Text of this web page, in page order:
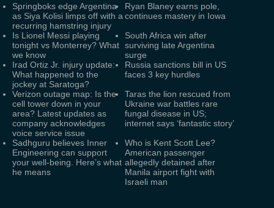
Springboks edge Argentina
as Siya Kolisi limps off with a
recurring hamstring injury
Ryan Blaney earns pole,
continues mastery in Iowa
Is Lionel Messi playing
tonight vs Monterrey? What
we know
South Africa win after
surviving late Argentina
surge
Irad Ortiz Jr. injury update:
What happened to the
jockey at Saratoga?
Russia sanctions bill in US
faces 3 key hurdles
Verizon outage map: Is the
cell tower down in your
area? Latest updates as
company acknowledges
voice service issue
Taras the lion rescued from
Ukraine war battles rare
fungal disease in US;
internet says ‘fantastic story’
Sadhguru believes Inner
Engineering can support
your well-being. Here’s what
he means
Who is Kent Scott Lee?
American passenger
allegedly detained after
Manila airport fight with
Israeli man